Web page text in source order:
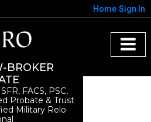
Home Sign In
BROKER
FACS, PSC,
Probate & Trust
Military Relo